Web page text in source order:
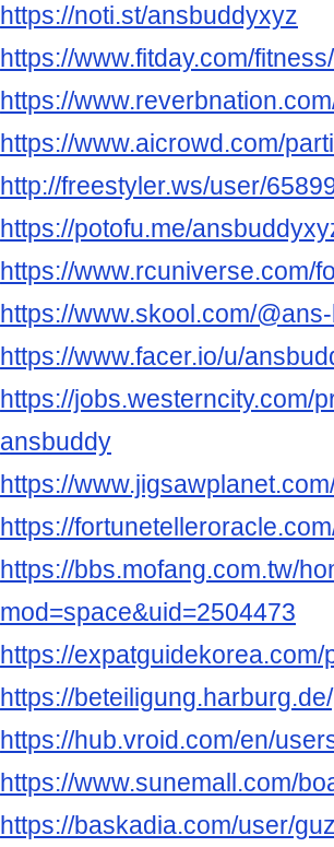
https://noti.st/ansbuddyxyz
https://www.fitday.com/
https://
https://www.aicrowd.com/
http://freestyler.ws/user/
https://potofu.me/
https://www.rcuniverse.com/
https://www.skool.com/
https://www.facer.io/u/
https://jobs.westerncity.com/
ansbuddy
https://
https://
https://bbs.mofang.com.tw/
mod=space&uid=2504473
https://
https://
https://hub.vroid.com/en/
https://www.sunemall.com/
https://baskadia.com/user/